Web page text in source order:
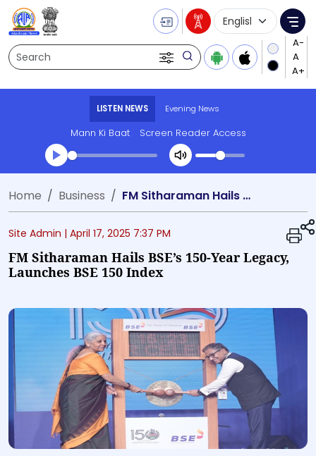
Search
Language
LISTEN NEWS Evening News
Mann Ki Baat Screen Reader Access
Transcript summary
Play Audio Evening News
Home Business FM Sitharaman Hails BSE’s 150-Year Legacy, Launches BSE 150 Index
Site Admin | April 17, 2025 7:37 PM
FM Sitharaman Hails BSE’s 150-Year Legacy,
Launches BSE 150 Index